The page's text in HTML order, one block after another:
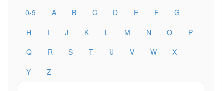
0-9 A B C D E F
G
H
I J K L M N O
P
Q
R S T U V W
X
Y
Z